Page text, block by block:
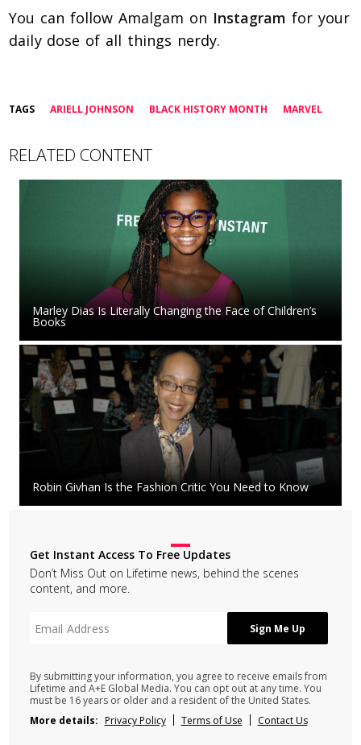
You can follow Amalgam on Instagram for your
daily dose of all things nerdy.
TAGS ARIELL JOHNSON BLACK HISTORY MONTH MARVEL
RELATED CONTENT
Marley Dias Is Literally Changing the Face of Children’s
Books
Robin Givhan Is the Fashion Critic You Need to Know
Get Instant Access To Free Updates
Don’t Miss Out on Lifetime news, behind the scenes
content, and more.
By submitting your information, you agree to receive emails from
Lifetime and A+E Global Media. You can opt out at any time. You
must be 16 years or older and a resident of the United States.
More details: Privacy Policy Terms of Use Contact Us